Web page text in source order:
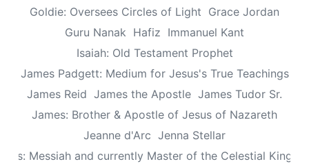
Goldie: Oversees Circles of Light Grace Jordan
Guru Nanak Hafiz Immanuel Kant
Isaiah: Old Testament Prophet
James Padgett: Medium for Jesus's True Teachings
James Reid James the Apostle James Tudor Sr.
James: Brother & Apostle of Jesus of Nazareth
Jeanne d'Arc Jenna Stellar
Messiah and currently Master of the Celestial